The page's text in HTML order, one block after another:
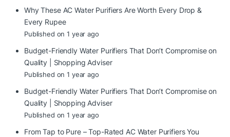
Why These AC Water Purifiers Are Worth Every Drop &
Every Rupee
Published on 1 year ago
Budget-Friendly Water Purifiers That Don’t Compromise on
Quality | Shopping Adviser
Published on 1 year ago
Budget-Friendly Water Purifiers That Don’t Compromise on
Quality | Shopping Adviser
Published on 1 year ago
From Tap to Pure – Top-Rated AC Water Purifiers You